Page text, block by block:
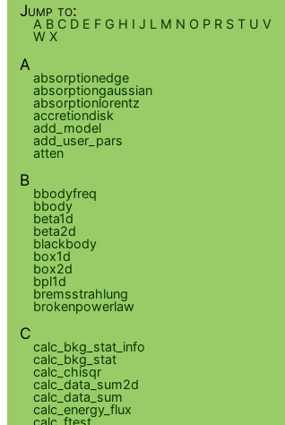
Jump to:
A B C D E F G H I J L M N O P R S T U V
W X
A
absorptionedge
absorptiongaussian
absorptionlorentz
accretiondisk
add_model
add_user_pars
atten
B
bbodyfreq
bbody
beta1d
beta2d
blackbody
box1d
box2d
bpl1d
bremsstrahlung
brokenpowerlaw
C
calc_bkg_stat_info
calc_bkg_stat
calc_chisqr
calc_data_sum2d
calc_data_sum
calc_energy_flux
calc_ftest